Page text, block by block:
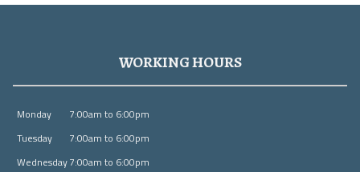
WORKING HOURS
Monday
7:00am to 6:00pm
Tuesday
7:00am to 6:00pm
Wednesday7:00am to 6:00pm